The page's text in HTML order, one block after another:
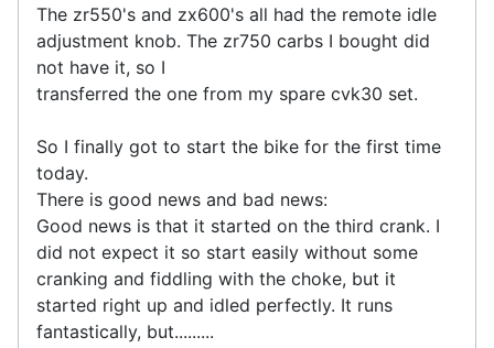
The zr550's and zx600's all had the remote idle
adjustment knob. The zr750 carbs I bought did
not have it, so I
transferred the one from my spare cvk30 set.
So I finally got to start the bike for the first time
today.
There is good news and bad news:
Good news is that it started on the third crank. I
did not expect it so start easily without some
cranking and fiddling with the choke, but it
started right up and idled perfectly. It runs
fantastically, but.........